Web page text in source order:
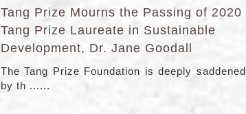
Tang Prize Mourns the Passing of 2020
Tang Prize Laureate in Sustainable
Development, Dr. Jane Goodall
The Tang Prize Foundation is deeply saddened
by th ......